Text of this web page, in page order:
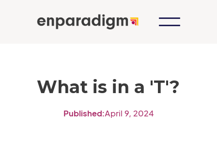
What is in a 'T'?
Published:April 9, 2024